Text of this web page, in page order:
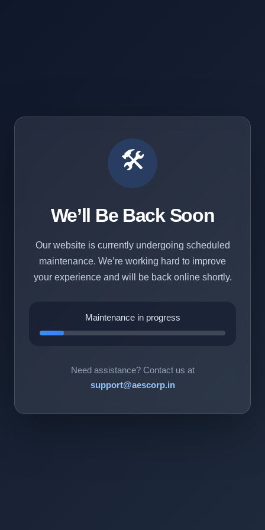
🛠️
We’ll Be Back Soon
Our website is currently undergoing scheduled
maintenance. We’re working hard to improve
your experience and will be back online shortly.
Maintenance in progress
Need assistance? Contact us at
support@aescorp.in